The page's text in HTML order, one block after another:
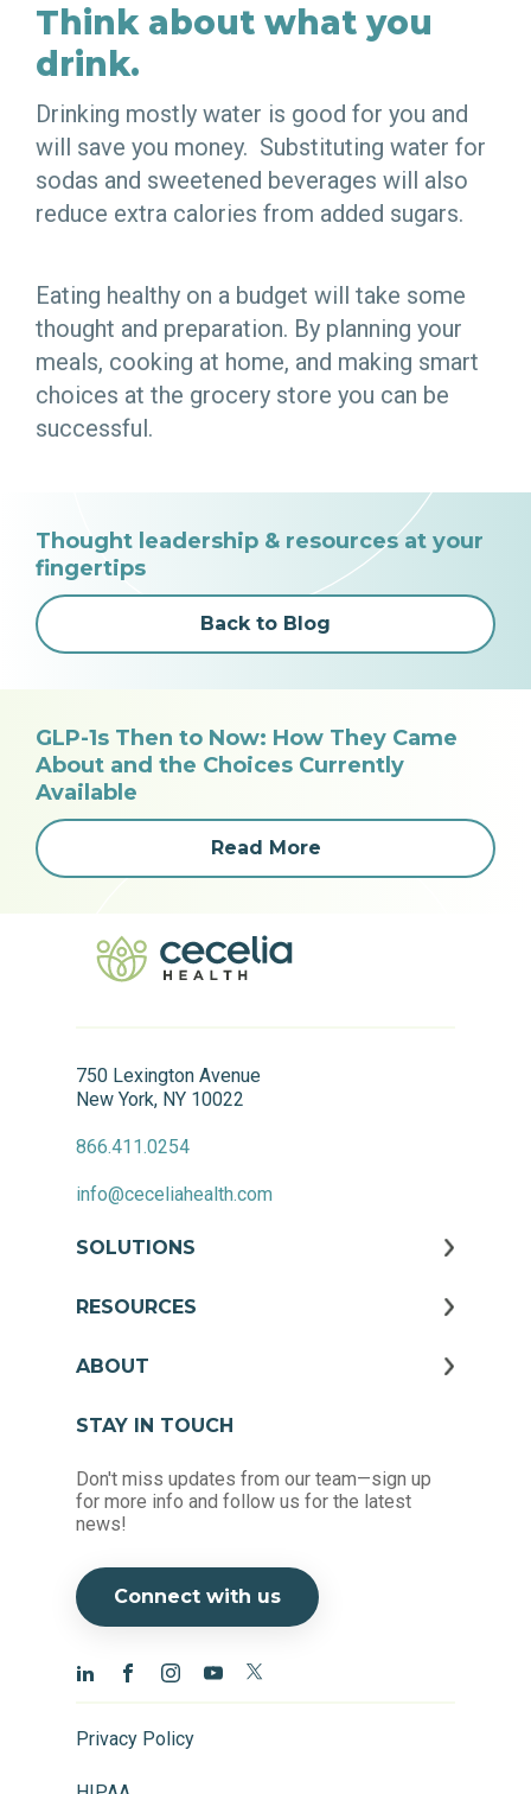
Think about what you
drink.
Drinking mostly water is good for you and
will save you money. Substituting water for
sodas and sweetened beverages will also
reduce extra calories from added sugars.
Eating healthy on a budget will take some
thought and preparation. By planning your
meals, cooking at home, and making smart
choices at the grocery store you can be
successful.
Thought leadership & resources at your
fingertips
Back to Blog
GLP-1s Then to Now: How They Came
About and the Choices Currently
Available
Read More
750 Lexington Avenue
New York, NY 10022
866.411.0254
info@ceceliahealth.com
SOLUTIONS
RESOURCES
ABOUT
STAY IN TOUCH
Don't miss updates from our team—sign up
for more info and follow us for the latest
news!
Connect with us
Privacy Policy